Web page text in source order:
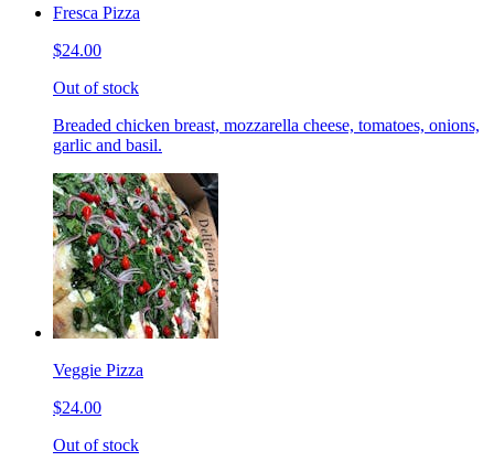
Fresca Pizza
$24.00
Out of stock
Breaded chicken breast, mozzarella cheese, tomatoes, onions,
garlic and basil.
Veggie Pizza
$24.00
Out of stock